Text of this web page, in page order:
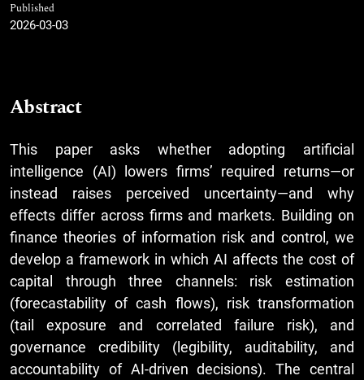
Published
2026-03-03
Abstract
This paper asks whether adopting artificial
intelligence (AI) lowers firms’ required returns—or
instead raises perceived uncertainty—and why
effects differ across firms and markets. Building on
finance theories of information risk and control, we
develop a framework in which AI affects the cost of
capital through three channels: risk estimation
(forecastability of cash flows), risk transformation
(tail exposure and correlated failure risk), and
governance credibility (legibility, auditability, and
accountability of AI-driven decisions). The central